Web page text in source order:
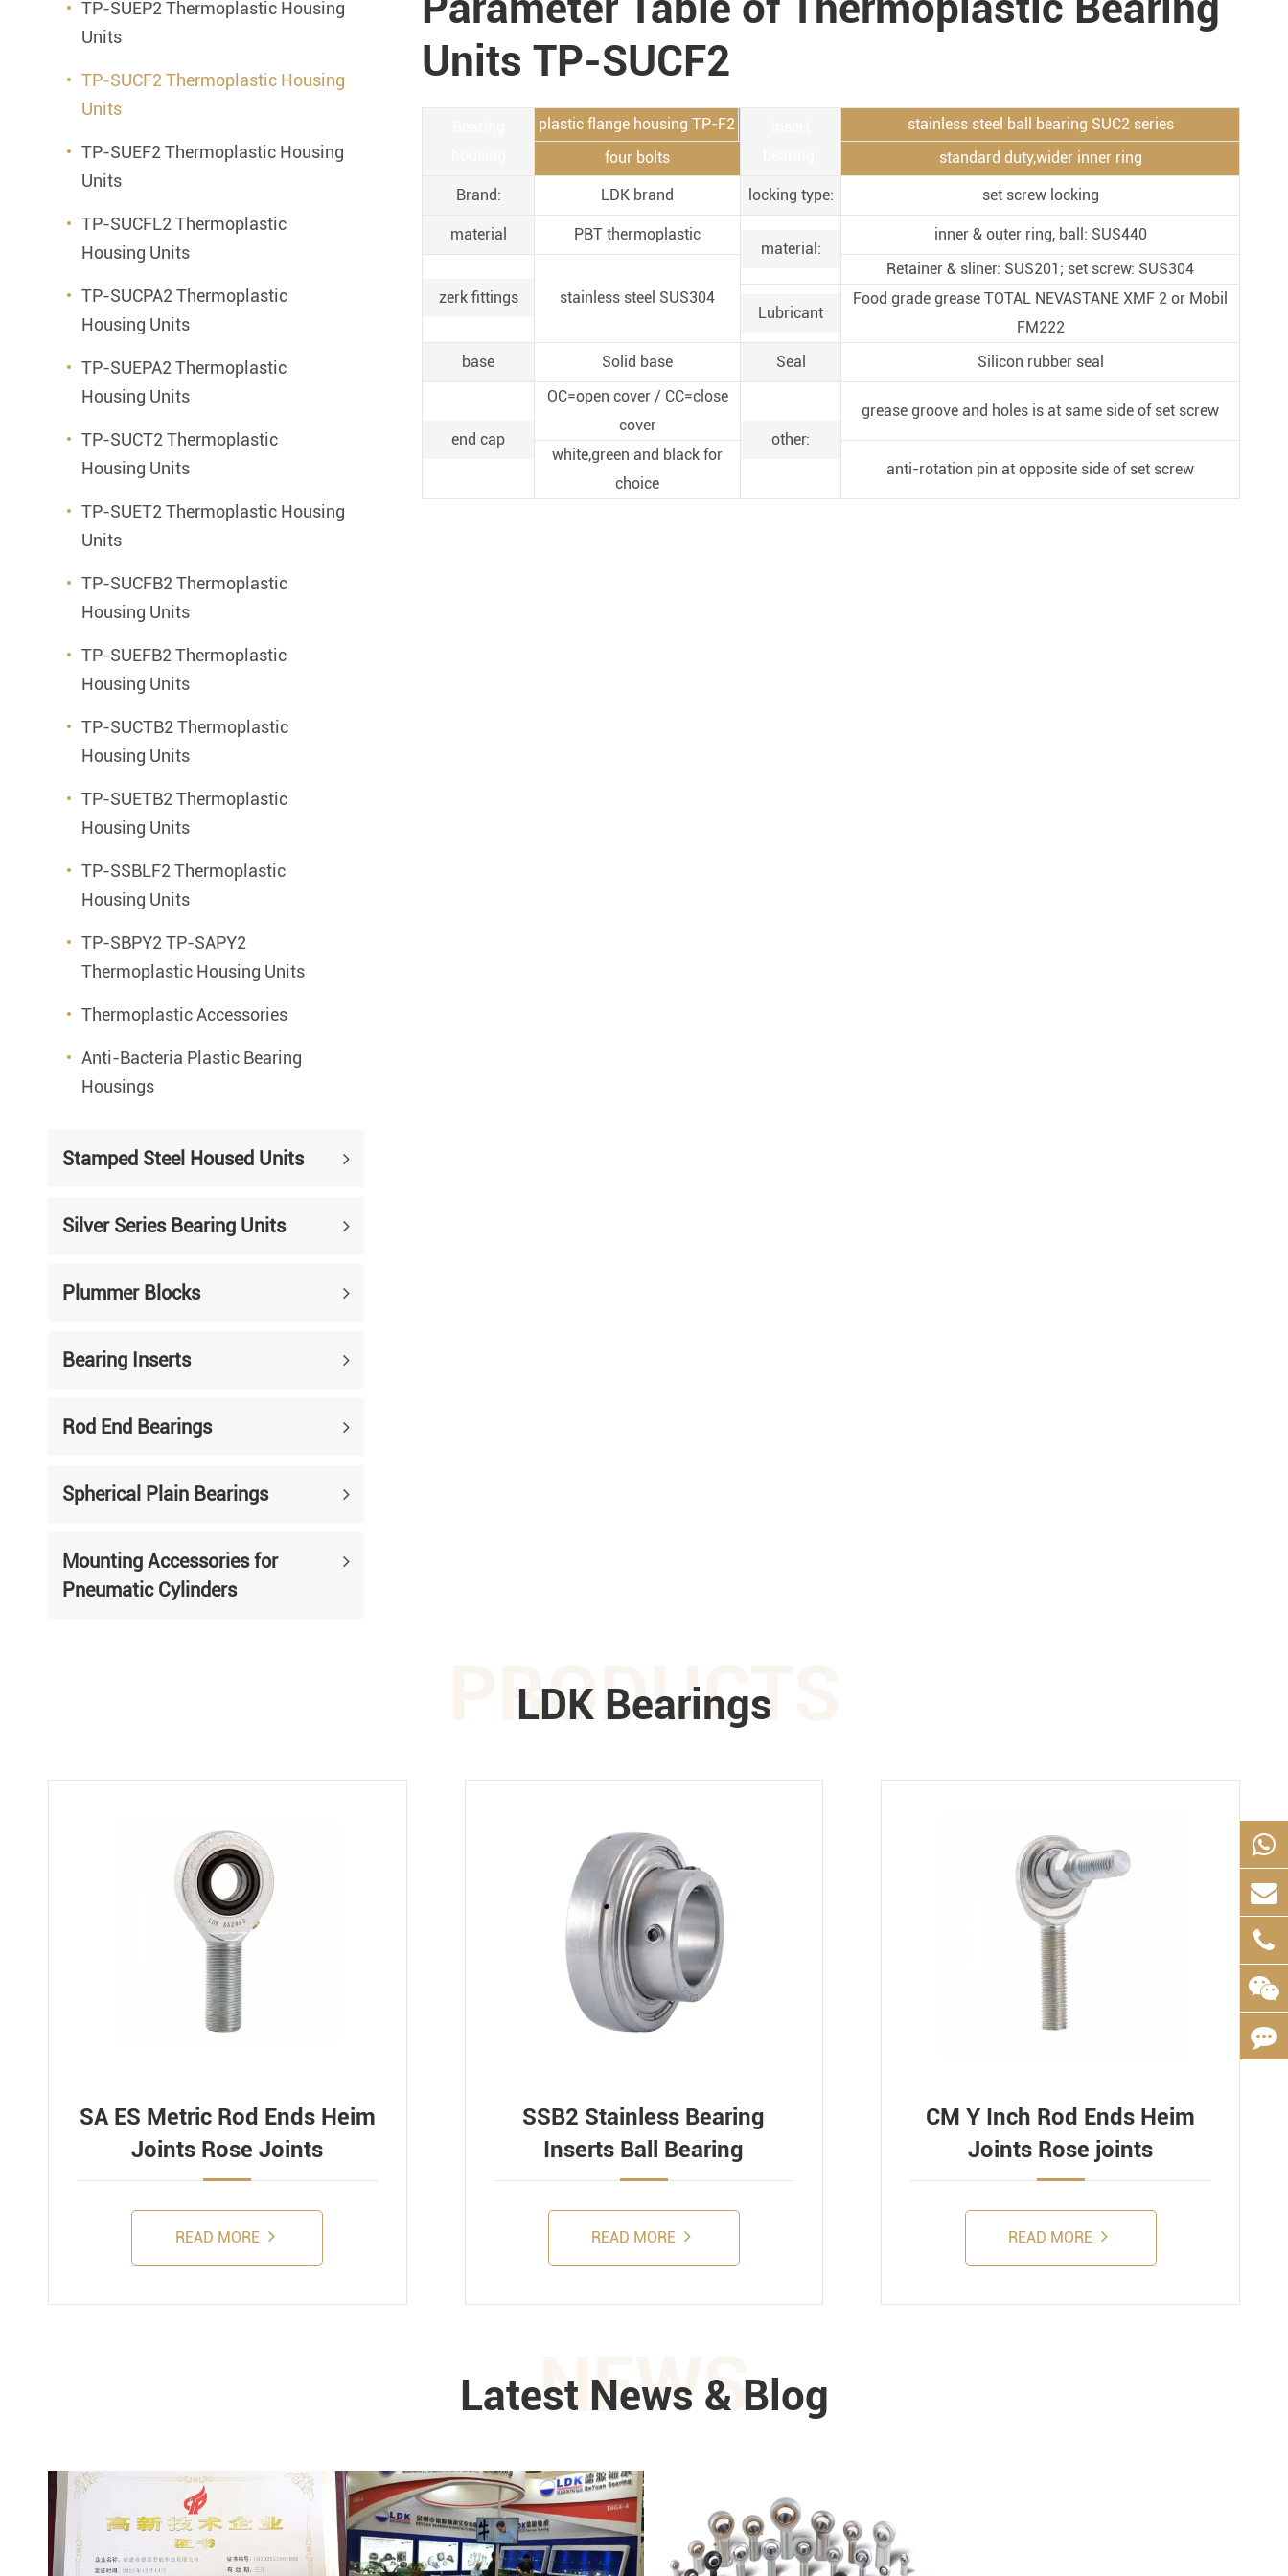
Metal Manufacturing
TP-SUEP2 Thermoplastic Housing
Units
TP-SUCF2 Thermoplastic Housing
Units
TP-SUEF2 Thermoplastic Housing
Units
TP-SUCFL2 Thermoplastic
Housing Units
TP-SUCPA2 Thermoplastic
Housing Units
TP-SUEPA2 Thermoplastic
Housing Units
TP-SUCT2 Thermoplastic
Housing Units
TP-SUET2 Thermoplastic Housing
Units
TP-SUCFB2 Thermoplastic
Housing Units
TP-SUEFB2 Thermoplastic
Housing Units
TP-SUCTB2 Thermoplastic
Housing Units
TP-SUETB2 Thermoplastic
Housing Units
TP-SSBLF2 Thermoplastic
Housing Units
TP-SBPY2 TP-SAPY2
Thermoplastic Housing Units
Thermoplastic Accessories
Anti-Bacteria Plastic Bearing
Housings
Stamped Steel Housed Units
Silver Series Bearing Units
Plummer Blocks
Bearing Inserts
Rod End Bearings
Spherical Plain Bearings
Mounting Accessories for
Pneumatic Cylinders
Units TP-SUCF2
plastic flange housing TP-F2
stainless steel ball bearing SUC2 series
four bolts
standard duty,wider inner ring
Brand: LDK brand locking type: set screw locking
material PBT thermoplastic
material:
inner & outer ring, ball: SUS440
zerk fittings stainless steel SUS304
Retainer & sliner: SUS201; set screw: SUS304
Lubricant
Food grade grease TOTAL NEVASTANE XMF 2 or Mobil
FM222
base
Solid base Seal Silicon rubber seal
end cap
OC=open cover / CC=close
cover
other:
grease groove and holes is at same side of set screw
white,green and black for
choice
anti-rotation pin at opposite side of set screw
PRODUCTS
LDK Bearings
SA ES Metric Rod Ends Heim
Joints Rose Joints
READ MORE
SSB2 Stainless Bearing
Inserts Ball Bearing
READ MORE
CM Y Inch Rod Ends Heim
Joints Rose joints
READ MORE
NEWS
Latest News & Blog